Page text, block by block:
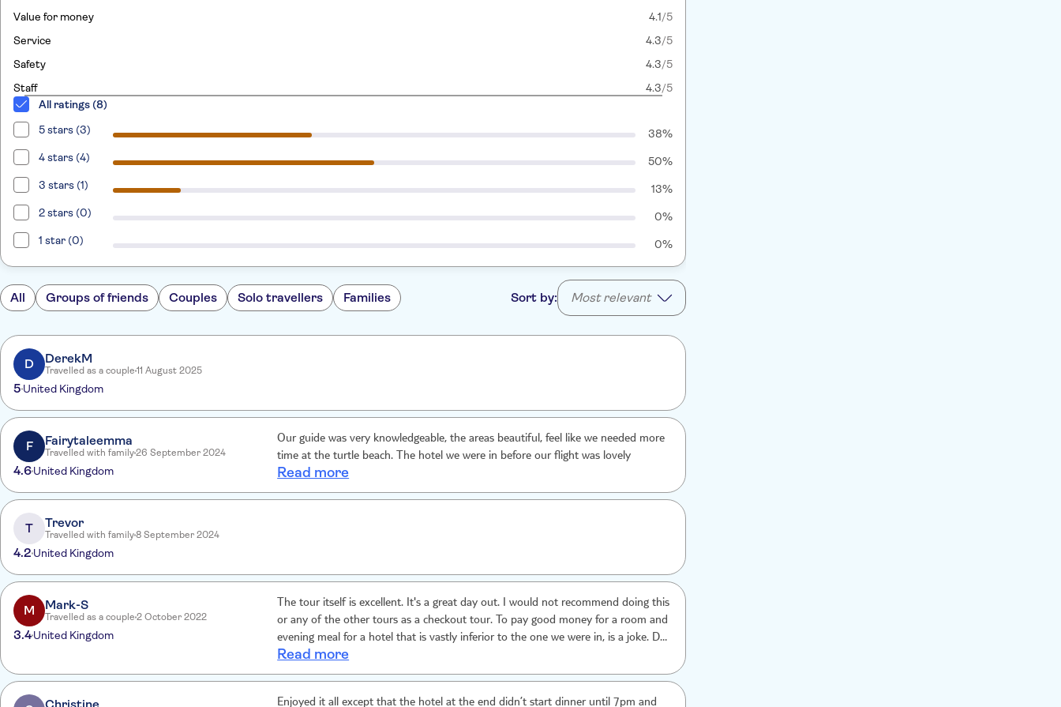
Value for money 4.1/5
Service
4.3/5
Safety
4.3/5
Staff
4.3/5
All ratings (8)
5 stars (3)
38%
4 stars (4)
50%
3 stars (1)
13%
2 stars (0)
0%
1 star (0)
0%
All Groups of friends Couples Solo travellers Families Sort by: Most relevant
D DerekM
Travelled as a couple 11 August 2025
5 United Kingdom
F Fairytaleemma
Travelled with family26 September 2024
4.6United Kingdom
Our guide was very knowledgeable, the areas beautiful, feel like we needed more
time at the turtle beach. The hotel we were in before our flight was lovely
Read more
T Trevor
Travelled with family8 September 2024
4.2 United Kingdom
M Mark-S
Travelled as a couple 2 October 2022
3.4United Kingdom
The tour itself is excellent. It's a great day out. I would not recommend doing this
or any of the other tours as a checkout tour. To pay good money for a room and
evening meal for a hotel that is vastly inferior to the one we were in, is a joke. Do
the tour as part of your holiday but enjoy the evening meal in your own resort.
Read more
Enjoyed it all except that the hotel at the end didn’t start dinner until 7pm and